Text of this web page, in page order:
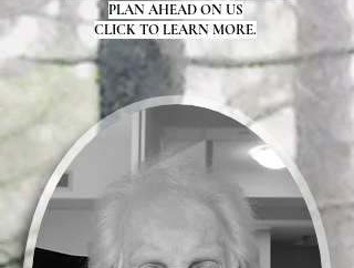
PLAN AHEAD ON US
CLICK TO LEARN MORE.